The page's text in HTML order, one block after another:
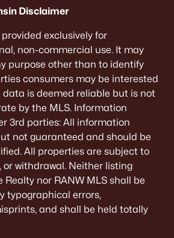
Disclaimer
exclusively for
non-commercial use. It may
purpose other than to identify
consumers may be interested
data is deemed reliable but is not
by the MLS. Information
3rd parties: All information
not guaranteed and should be
All properties are subject to
or withdrawal. Neither listing
Realty nor RANW MLS shall be
typographical errors,
and shall be held totally